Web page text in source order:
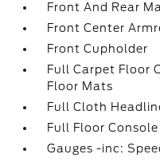
Front And Rear
Front Center
Front Cupholder
Full Carpet Floor
Floor Mats
Full Cloth
Full Floor
Gauges -inc: